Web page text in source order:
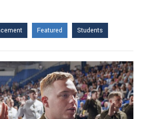
Featured Students